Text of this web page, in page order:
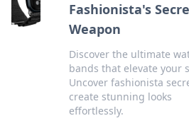
Fashionista's
Weapon
Discover the ultimate
bands that elevate your
Uncover fashionista
create stunning looks
effortlessly.